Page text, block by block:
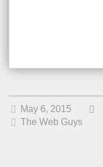
May 6, 2015
The Web Guys